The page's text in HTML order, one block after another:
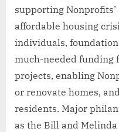
supporting
affordable housing
individuals,
much-needed funding
projects, enabling
or renovate homes,
residents. Major
as the Bill and